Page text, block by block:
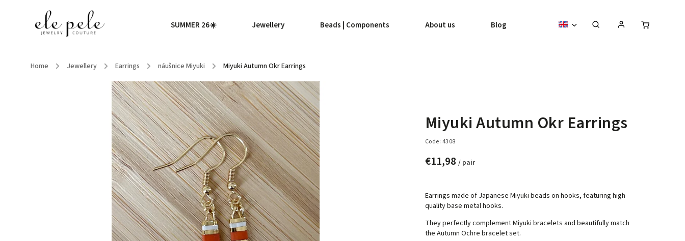
SUMMER 26☀️ Jewellery Beads | Components About us Blog
Home / Jewellery / Earrings / náušnice Miyuki / Miyuki Autumn Okr Earrings
Miyuki Autumn Okr Earrings
Code: 4308
€11,98 / pair
Earrings made of Japanese Miyuki beads on hooks, featuring high-
quality base metal hooks.
They perfectly complement Miyuki bracelets and beautifully match
the Autumn Ochre bracelet set.